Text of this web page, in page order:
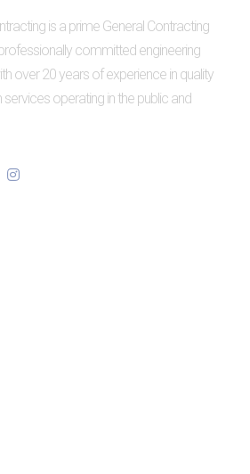
is a prime General Contracting
committed engineering
over 20 years of experience in quality
operating in the public and